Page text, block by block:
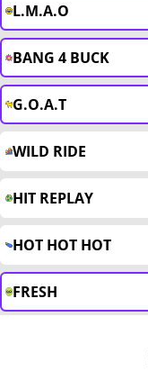
L.M.A.O
BANG 4 BUCK
G.O.A.T
WILD RIDE
HIT REPLAY
HOT HOT HOT
FRESH